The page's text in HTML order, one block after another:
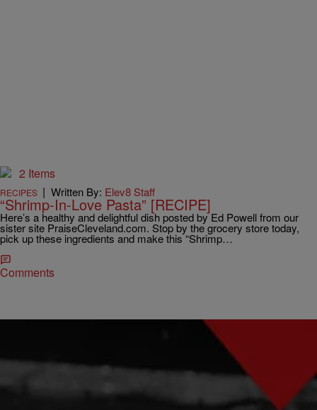
2 Items
RECIPES | Written By: Elev8 Staff
“Shrimp-In-Love Pasta” [RECIPE]
Here’s a healthy and delightful dish posted by Ed Powell from our
sister site PraiseCleveland.com. Stop by the grocery store today,
pick up these ingredients and make this “Shrimp…
Comments